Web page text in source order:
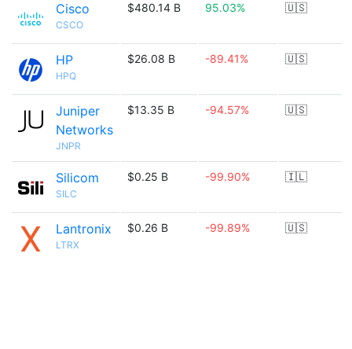
Cisco
CSCO
$480.14 B 95.03% 🇺🇸
HP
HPQ
$26.08 B -89.41% 🇺🇸
Juniper
Networks
JNPR
$13.35 B -94.57% 🇺🇸
Silicom
SILC
$0.25 B -99.90% 🇮🇱
Lantronix
LTRX
$0.26 B -99.89% 🇺🇸